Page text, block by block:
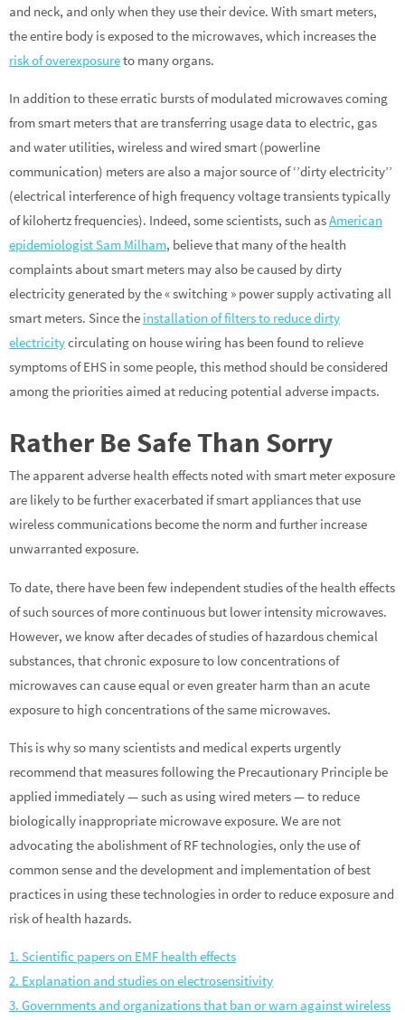
and neck, and only when they use their device. With smart meters,
the entire body is exposed to the microwaves, which increases the
risk of overexposureto many organs.
In addition to these erratic bursts of modulated microwaves coming
from smart meters that are transferring usage data to electric, gas
and water utilities, wireless and wired smart (powerline
communication) meters are also a major source of ‘’dirty electricity’’
(electrical interference of high frequency voltage transients typically
of kilohertz frequencies). Indeed, some scientists, such asAmerican
epidemiologist Sam Milham, believe that many of the health
complaints about smart meters may also be caused by dirty
electricity generated by the « switching » power supply activating all
smart meters. Since the installation of filters to reduce dirty
electricitycirculating on house wiring has been found to relieve
symptoms of EHS in some people, this method should be considered
among the priorities aimed at reducing potential adverse impacts.
Rather Be Safe Than Sorry
The apparent adverse health effects noted with smart meter exposure
are likely to be further exacerbated if smart appliances that use
wireless communications become the norm and further increase
unwarranted exposure.
To date, there have been few independent studies of the health effects
of such sources of more continuous but lower intensity microwaves.
However, we know after decades of studies of hazardous chemical
substances, that chronic exposure to low concentrations of
microwaves can cause equal or even greater harm than an acute
exposure to high concentrations of the same microwaves.
This is why so many scientists and medical experts urgently
recommend that measures following the Precautionary Principle be
applied immediately — such as using wired meters — to reduce
biologically inappropriate microwave exposure. We are not
advocating the abolishment of RF technologies, only the use of
common sense and the development and implementation of best
practices in using these technologies in order to reduce exposure and
risk of health hazards.
1. Scientific papers on EMF health effects
2. Explanation and studies on electrosensitivity
3. Governments and organizations that ban or warn against wireless